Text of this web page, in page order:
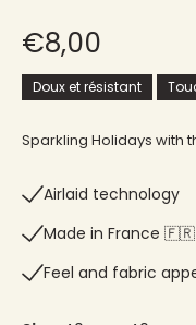
€8,00
Doux et résistant
Sparkling Holidays with
Airlaid technology
Made in France 🇫🇷​
Feel and fabric